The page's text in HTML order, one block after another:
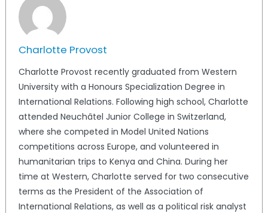
Charlotte Provost
Charlotte Provost recently graduated from Western
University with a Honours Specialization Degree in
International Relations. Following high school, Charlotte
attended Neuchâtel Junior College in Switzerland,
where she competed in Model United Nations
competitions across Europe, and volunteered in
humanitarian trips to Kenya and China. During her
time at Western, Charlotte served for two consecutive
terms as the President of the Association of
International Relations, as well as a political risk analyst